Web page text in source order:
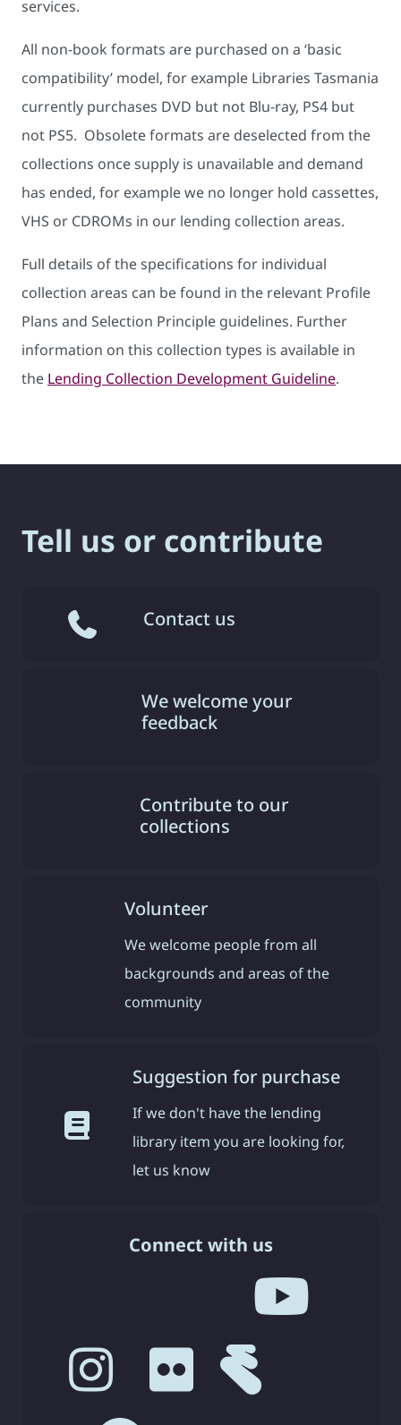
services.
All non-book formats are purchased on a ‘basic
compatibility’ model, for example Libraries Tasmania
currently purchases DVD but not Blu-ray, PS4 but
not PS5. Obsolete formats are deselected from the
collections once supply is unavailable and demand
has ended, for example we no longer hold cassettes,
VHS or CDROMs in our lending collection areas.
Full details of the specifications for individual
collection areas can be found in the relevant Profile
Plans and Selection Principle guidelines. Further
information on this collection types is available in
the Lending Collection Development Guideline.
Tell us or contribute
Contact us
We welcome your
feedback
Contribute to our
collections
Volunteer
We welcome people from all
backgrounds and areas of the
community
Suggestion for purchase
If we don't have the lending
library item you are looking for,
let us know
Connect with us